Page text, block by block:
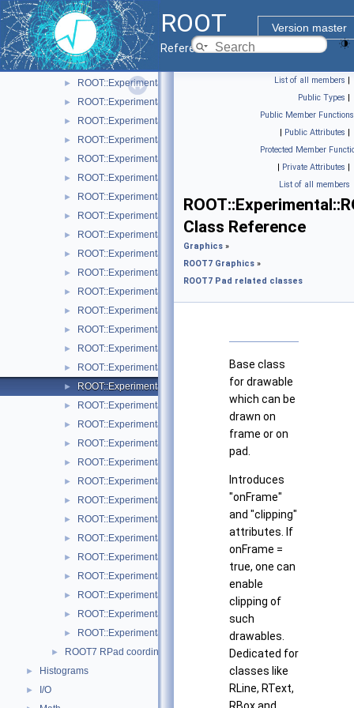
ROOT
Version master
Reference Guide
► ROOT::Experimental::RAttrMarker
ROOT::Experimental::RAttrText
► ROOT::Experimental::RAttrValue< T >
► ROOT::Experimental::RCanvas
► ROOT::Experimental::RCanvasDisplayItem
► ROOT::Experimental::Detail::RCheckedMenuItem
► ROOT::Experimental::RColor
► ROOT::Experimental::RDisplayItem
► ROOT::Experimental::RDrawable
► ROOT::Experimental::RDrawableDisplayItem
► ROOT::Experimental::RDrawableExecRequest
► ROOT::Experimental::RDrawableMenuRequest
► ROOT::Experimental::RDrawableReply
► ROOT::Experimental::RDrawableRequest
► ROOT::Experimental::RFrame
► ROOT::Experimental::RIndirectDisplayItem
► ROOT::Experimental::Internal::RIOSharedBase
► ROOT::Experimental::Detail::RMenuArgument
► ROOT::Experimental::Detail::RMenuItem
► ROOT::Experimental::RMenuItems
► ROOT::Experimental::ROnFrameDrawable
► ROOT::Experimental::RPad
► ROOT::Experimental::RPadBase
► ROOT::Experimental::RPadBaseDisplayItem
► ROOT::Experimental::RPadDisplayItem
► ROOT::Experimental::RPadExtent
► ROOT::Experimental::RPadPos
► ROOT::Experimental::RPalette
► ROOT::Experimental::RStyle
► ROOT::Experimental::Internal::RVirtualCanvasPainter
► ROOT::Experimental::RPadExtent::ScaleFactor
► ROOT::Experimental::RPadPos::ScaleFactor
► ROOT::Experimental::TObjectDisplayItem
► ROOT::Experimental::TObjectDrawable
► ROOT7 RPad coordinate systems
► Histograms
► I/O
List of all members |
Public Types |
Public Member Functions
| Public Attributes |
Protected Member
| Private Attributes |
List of all members
Class Reference
Graphics »
ROOT7 Graphics »
ROOT7 Pad related classes
Base class
for drawable
which can be
drawn on
frame or on
pad.
Introduces
"onFrame"
and "clipping"
attributes. If
onFrame =
true, one can
enable
clipping of
such
drawables.
Dedicated for
classes like
RLine, RText,